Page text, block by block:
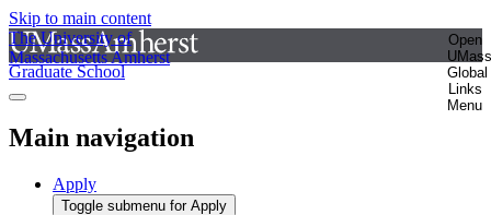
Skip to main content
The University of
Massachusetts Amherst
Open
UMass
Global
Links
Menu
Graduate School
Main navigation
Apply
Toggle submenu for Apply